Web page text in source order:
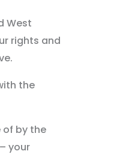
West
rights and
the
of by the
your